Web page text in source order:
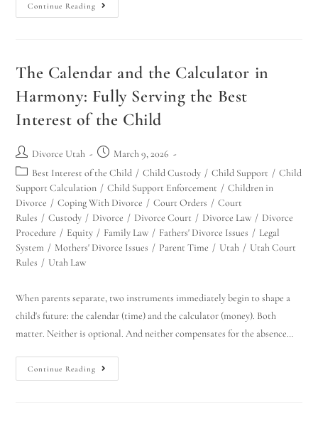
Continue Reading
The Calendar and the Calculator in
Harmony: Fully Serving the Best
Interest of the Child
Divorce Utah
March 9, 2026
Best Interest of the Child / Child Custody / Child Support / Child
Support Calculation / Child Support Enforcement / Children in
Divorce / Coping With Divorce / Court Orders / Court
Rules / Custody / Divorce / Divorce Court / Divorce Law / Divorce
Procedure / Equity / Family Law / Fathers' Divorce Issues / Legal
System / Mothers' Divorce Issues / Parent Time / Utah / Utah Court
Rules / Utah Law
When parents separate, two instruments immediately begin to shape a
child's future: the calendar (time) and the calculator (money). Both
matter. Neither is optional. And neither compensates for the absence…
Continue Reading